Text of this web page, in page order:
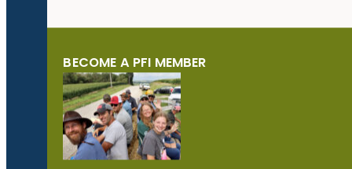
BECOME A PFI MEMBER